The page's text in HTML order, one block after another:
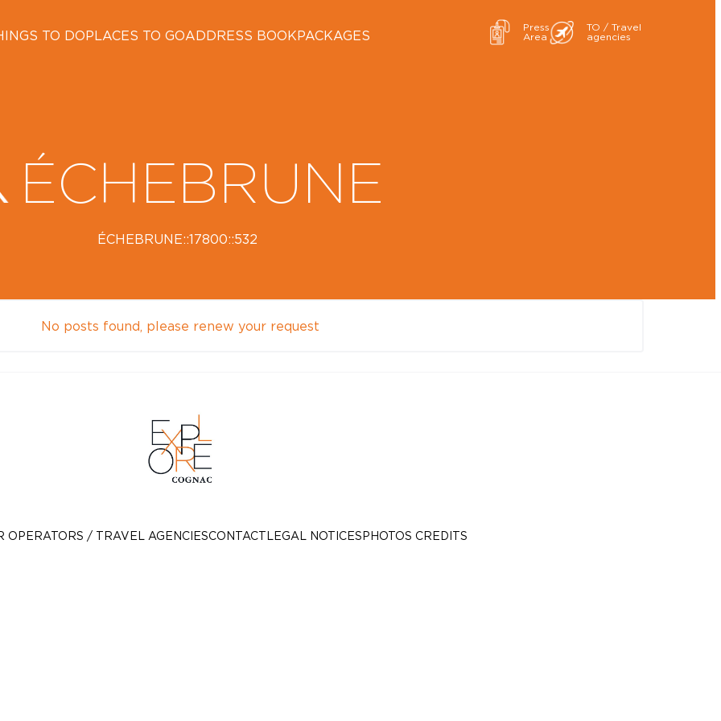
TO DOPLACES TO GOADDRESS BOOKPACKAGES
Press
Area
TO / Travel
agencies
ÉCHEBRUNE
ÉCHEBRUNE::17800::532
No posts found, please renew your request
OPERATORS / TRAVEL AGENCIESCONTACT LEGAL NOTICES PHOTOS CREDITS